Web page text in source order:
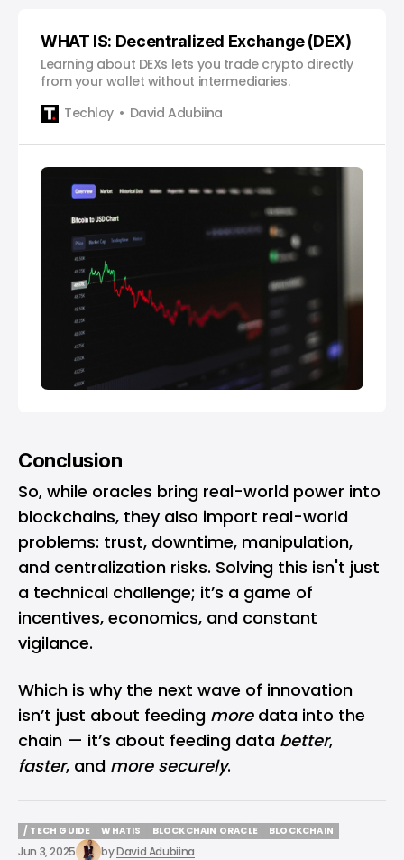
WHAT IS: Decentralized Exchange (DEX)
Learning about DEXs lets you trade crypto directly
from your wallet without intermediaries.
Techloy
David Adubiina
Conclusion
So, while oracles bring real-world power into
blockchains, they also import real-world
problems: trust, downtime, manipulation,
and centralization risks. Solving this isn't just
a technical challenge; it’s a game of
incentives, economics, and constant
vigilance.
Which is why the next wave of innovation
isn’t just about feeding moredata into the
chain — it’s about feeding data better,
faster, and more securely.
/ TECH GUIDE
/ TECH GUIDE
WHATIS
WHATIS
BLOCKCHAIN ORACLE
BLOCKCHAIN ORACLE
BLOCKCHAIN
Jun 3, 2025 byDavid Adubiina